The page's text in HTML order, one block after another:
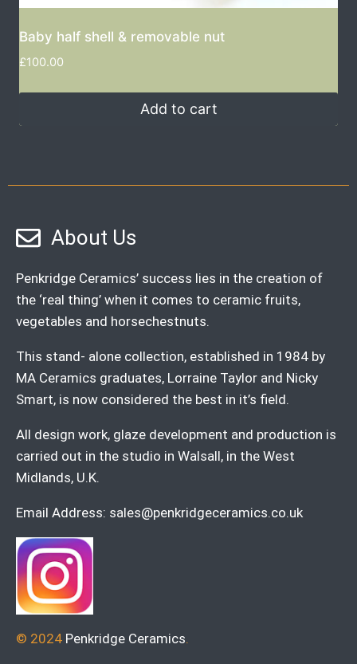
Baby half shell & removable nut
£100.00
Add to cart
About Us
Penkridge Ceramics’ success lies in the creation of
the ‘real thing’ when it comes to ceramic fruits,
vegetables and horsechestnuts.
This stand- alone collection, established in 1984 by
MA Ceramics graduates, Lorraine Taylor and Nicky
Smart, is now considered the best in it’s field.
All design work, glaze development and production is
carried out in the studio in Walsall, in the West
Midlands, U.K.
Email Address: sales@penkridgeceramics.co.uk
© 2024 Penkridge Ceramics.